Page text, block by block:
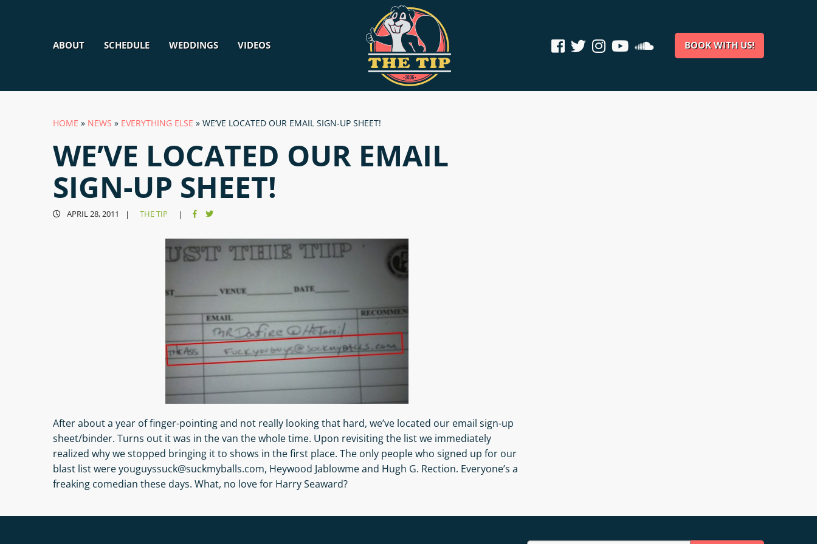
ABOUT SCHEDULE WEDDINGS VIDEOS BOOK WITH US!
HOME » NEWS » EVERYTHING ELSE »WE’VE LOCATED OUR EMAIL SIGN-UP SHEET!
WE’VE LOCATED OUR EMAIL
SIGN-UP SHEET!
APRIL 28, 2011 | THE TIP |
After about a year of finger-pointing and not really looking that hard, we’ve located our email sign-up
sheet/binder. Turns out it was in the van the whole time. Upon revisiting the list we immediately
realized why we stopped bringing it to shows in the first place. The only people who signed up for our
blast list were youguyssuck@suckmyballs.com, Heywood Jablowme and Hugh G. Rection. Everyone’s a
freaking comedian these days. What, no love for Harry Seaward?